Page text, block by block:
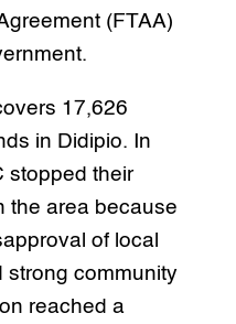
(FTAA)
17,626
in Didipio. In
stopped their
the area because
of local
strong community
reached a